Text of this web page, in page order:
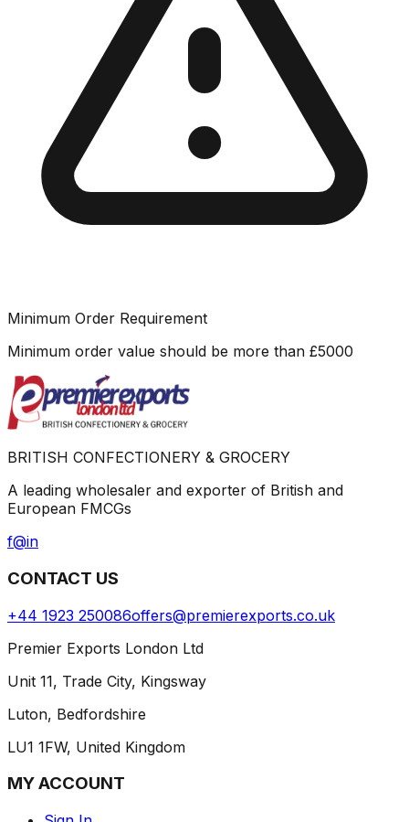
Minimum Order Requirement
Minimum order value should be more than £5000
BRITISH CONFECTIONERY & GROCERY
A leading wholesaler and exporter of British and
European FMCGs
f@in
CONTACT US
+44 1923 250086offers@premierexports.co.uk
Premier Exports London Ltd
Unit 11, Trade City, Kingsway
Luton, Bedfordshire
LU1 1FW, United Kingdom
MY ACCOUNT